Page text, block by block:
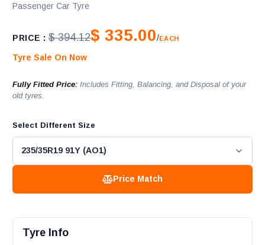
Passenger Car Tyre
PRICE : $ 394.12$ 335.00/EACH
Tyre Sale On Now
Fully Fitted Price: Includes Fitting, Balancing, and Disposal of your
old tyres.
Select Different Size
Price Match
Tyre Info